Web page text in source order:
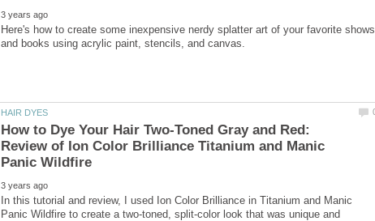
Here's how to create some inexpensive nerdy splatter art of your favorite shows
How to Dye Your Hair Two-Toned Gray and Red:
Review of Ion Color Brilliance Titanium and Manic
In this tutorial and review, I used Ion Color Brilliance in Titanium and Manic
Panic Wildfire to create a two-toned, split-color look that was unique and